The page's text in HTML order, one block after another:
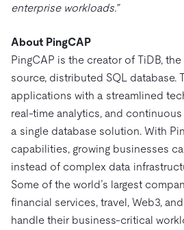
enterprise workloads.”
About PingCAP
PingCAP is the creator of TiDB,
source, distributed SQL database.
applications with a streamlined
real-time analytics, and
a single database solution. With
capabilities, growing businesses
instead of complex data
Some of the world’s largest
financial services, travel, Web3,
handle their business-critical